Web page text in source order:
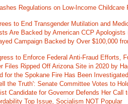
Regulations on Low-Income
to End Transgender Mutilation and
Are Backed by American CCP Apologists
Campaign Backed by Over $100,000
to Enforce Federal Anti-Fraud Efforts,
Files Ripped Off Arizona Site in 2020 by
for the Spokane Fire Has Been
the Truth': Senate Committee Votes to
Candidate for Governor Defends Her Call
Top Issue, Socialism NOT Popular